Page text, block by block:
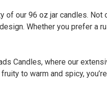
our 96 oz jar candles.
Whether you prefer a
Candles, where our
to warm and spicy,